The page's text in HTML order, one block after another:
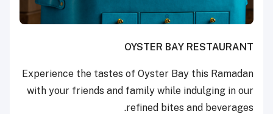
OYSTER BAY RESTAURANT
Experience the tastes of Oyster Bay this Ramadan
with your friends and family while indulging in our
refined bites and beverages.